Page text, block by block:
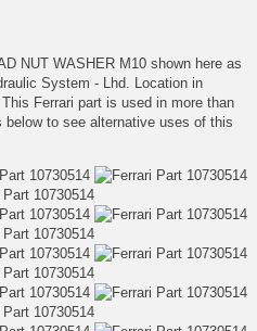
NUT WASHER M10 shown here as
System - Lhd. Location in
Ferrari part is used in more than
to see alternative uses of this